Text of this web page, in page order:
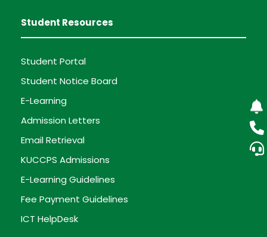
Student Resources
Student Portal
Student Notice Board
E-Learning
Admission Letters
Email Retrieval
KUCCPS Admissions
E-Learning Guidelines
Fee Payment Guidelines
ICT HelpDesk